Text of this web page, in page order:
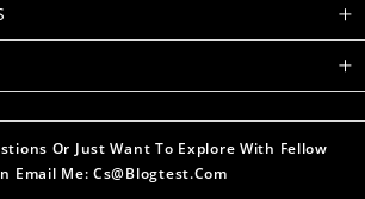
Or Just Want To Explore With Fellow
Email Me: Cs@blogtest.com